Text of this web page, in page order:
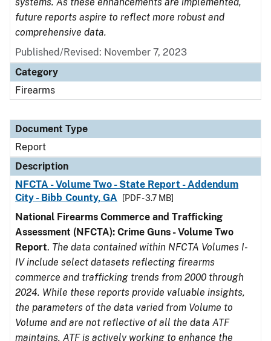
future reports aspire to reflect more robust and
comprehensive data.
Published/Revised: November 7, 2023
Category
Firearms
Document Type
Report
Description
NFCTA - Volume Two - State Report - Addendum
City - Bibb County, GA
[PDF - 3.7 MB]
National Firearms Commerce and Trafficking
Assessment (NFCTA): Crime Guns - Volume Two
Report. The data contained within NFCTA Volumes I-
IV include select datasets reflecting firearms
commerce and trafficking trends from 2000 through
2024. While these reports provide valuable insights,
the parameters of the data varied from Volume to
Volume and are not reflective of all the data ATF
maintains. ATF is actively working to enhance the